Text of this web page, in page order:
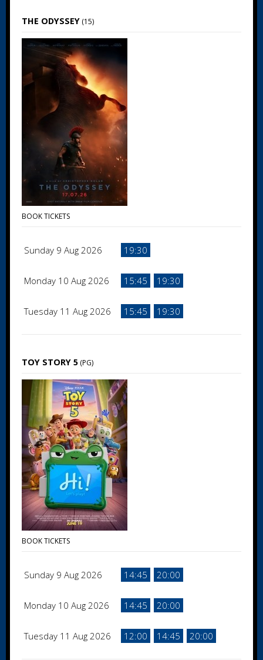
THE ODYSSEY (15)
BOOK TICKETS
Sunday 9 Aug 2026 19:30
Monday 10 Aug 2026 15:45 19:30
Tuesday 11 Aug 2026 15:45 19:30
TOY STORY 5 (PG)
BOOK TICKETS
Sunday 9 Aug 2026 14:45 20:00
Monday 10 Aug 2026 14:45 20:00
Tuesday 11 Aug 2026 12:00 14:45 20:00